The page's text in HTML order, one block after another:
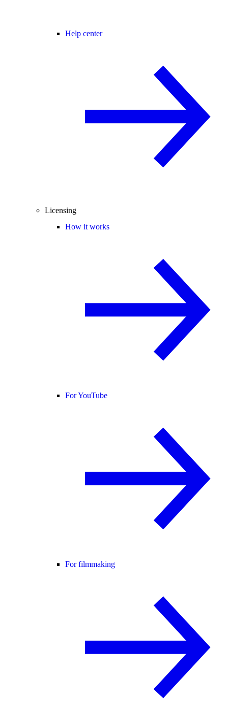
Help center
Licensing
How it works
For YouTube
For filmmaking